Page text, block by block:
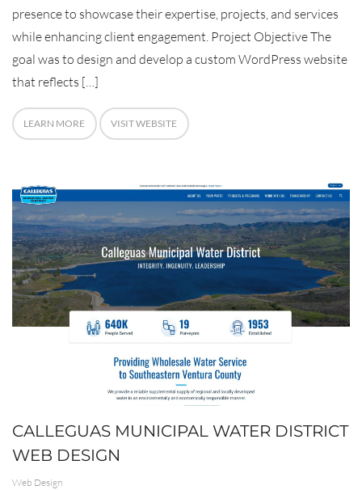
presence to showcase their expertise, projects, and services
while enhancing client engagement. Project Objective The
goal was to design and develop a custom WordPress website
that reflects […]
LEARN MORE VISIT WEBSITE
CALLEGUAS MUNICIPAL WATER DISTRICT
WEB DESIGN
Web Design